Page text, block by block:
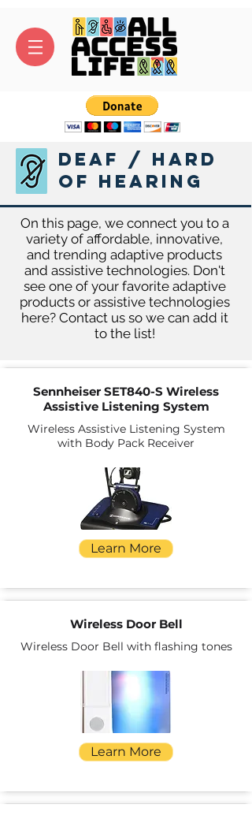
Deaf / Hard
of Hearing
On this page, we connect you to a
variety of affordable, innovative,
and trending adaptive products
and assistive technologies. Don't
see one of your favorite adaptive
products or assistive technologies
here? Contact us so we can add it
to the list!
Sennheiser SET840-S Wireless
Assistive Listening System
Wireless Assistive Listening System
with Body Pack Receiver
Learn More
Wireless Door Bell
Wireless Door Bell with flashing tones
Learn More